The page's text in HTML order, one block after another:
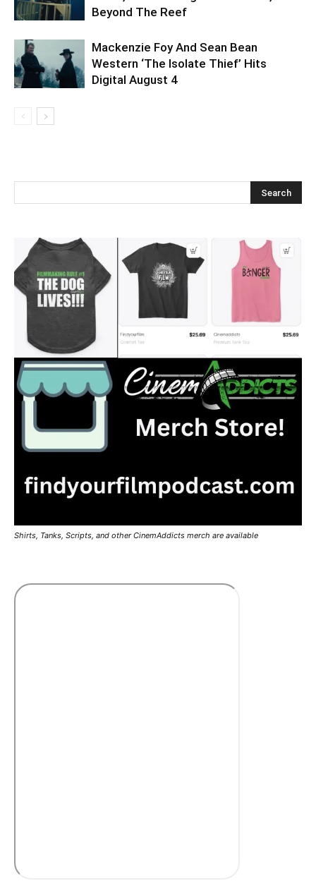
Beyond The Reef
Mackenzie Foy And Sean Bean
Western ‘The Isolate Thief’ Hits
Digital August 4
Shirts, Tanks, Scripts, and other CinemAddicts merch are available